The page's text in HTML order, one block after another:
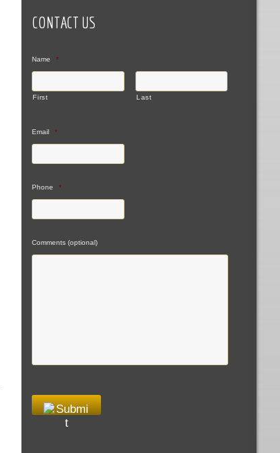
CONTACT US
Name *
First Last
Email *
Phone *
Comments (optional)